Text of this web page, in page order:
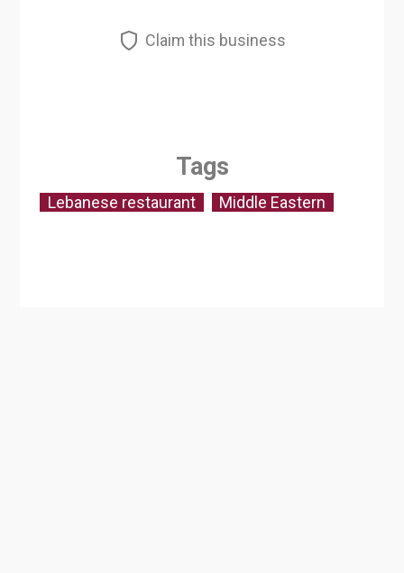
Claim this business
Tags
Lebanese restaurant Middle Eastern